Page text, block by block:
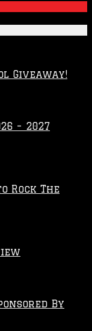
Giveaway!
– 2027
Rock The
By